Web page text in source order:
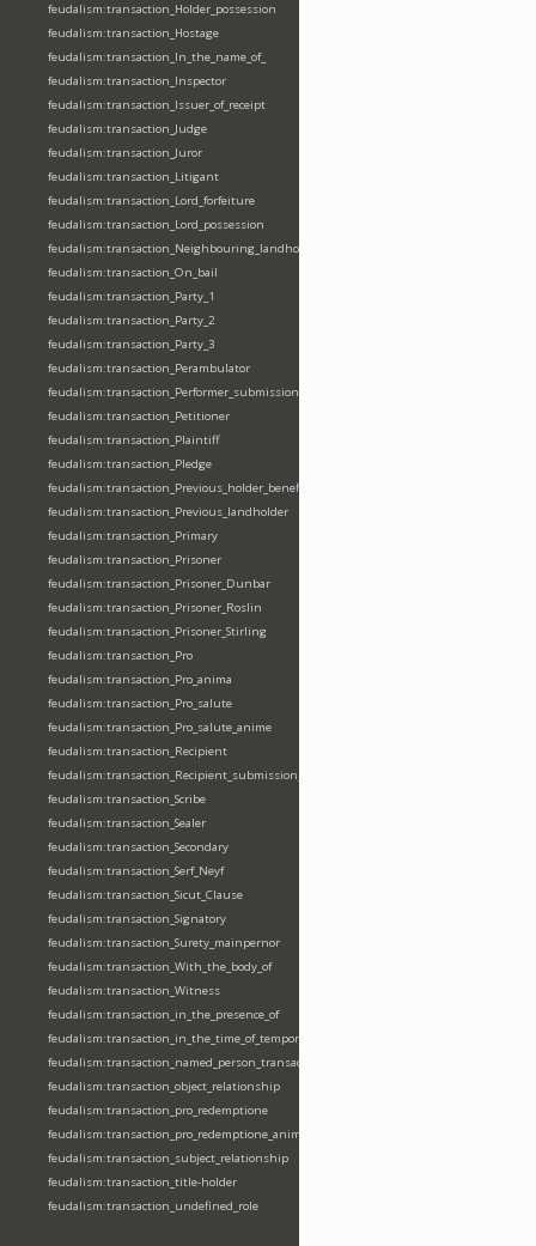
feudalism:transaction_Holder_possession
feudalism:transaction_Hostage
feudalism:transaction_In_the_name_of_
feudalism:transaction_Inspector
feudalism:transaction_Issuer_of_receipt
feudalism:transaction_Judge
feudalism:transaction_Juror
feudalism:transaction_Litigant
feudalism:transaction_Lord_forfeiture
feudalism:transaction_Lord_possession
feudalism:transaction_Neighbouring_landholder
feudalism:transaction_On_bail
feudalism:transaction_Party_1
feudalism:transaction_Party_2
feudalism:transaction_Party_3
feudalism:transaction_Perambulator
feudalism:transaction_Performer_submission_fealty_homage_oath
feudalism:transaction_Petitioner
feudalism:transaction_Plaintiff
feudalism:transaction_Pledge
feudalism:transaction_Previous_holder_benefice
feudalism:transaction_Previous_landholder
feudalism:transaction_Primary
feudalism:transaction_Prisoner
feudalism:transaction_Prisoner_Dunbar
feudalism:transaction_Prisoner_Roslin
feudalism:transaction_Prisoner_Stirling
feudalism:transaction_Pro
feudalism:transaction_Pro_anima
feudalism:transaction_Pro_salute
feudalism:transaction_Pro_salute_anime
feudalism:transaction_Recipient
feudalism:transaction_Recipient_submission_fealty_homage
feudalism:transaction_Scribe
feudalism:transaction_Sealer
feudalism:transaction_Secondary
feudalism:transaction_Serf_Neyf
feudalism:transaction_Sicut_Clause
feudalism:transaction_Signatory
feudalism:transaction_Surety_mainpernor
feudalism:transaction_With_the_body_of
feudalism:transaction_Witness
feudalism:transaction_in_the_presence_of
feudalism:transaction_in_the_time_of_tempore
feudalism:transaction_named_person_transaction
feudalism:transaction_object_relationship
feudalism:transaction_pro_redemptione
feudalism:transaction_pro_redemptione_anime
feudalism:transaction_subject_relationship
feudalism:transaction_title-holder
feudalism:transaction_undefined_role